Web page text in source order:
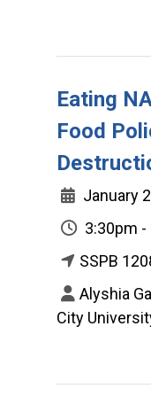
Eating
Food
January
3:30pm -
SSPB
Alyshia
City